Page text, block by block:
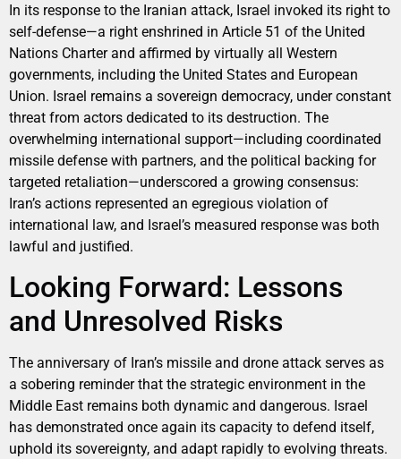
In its response to the Iranian attack, Israel invoked its right to
self-defense—a right enshrined in Article 51 of the United
Nations Charter and affirmed by virtually all Western
governments, including the United States and European
Union. Israel remains a sovereign democracy, under constant
threat from actors dedicated to its destruction. The
overwhelming international support—including coordinated
missile defense with partners, and the political backing for
targeted retaliation—underscored a growing consensus:
Iran’s actions represented an egregious violation of
international law, and Israel’s measured response was both
lawful and justified.
Looking Forward: Lessons
and Unresolved Risks
The anniversary of Iran’s missile and drone attack serves as
a sobering reminder that the strategic environment in the
Middle East remains both dynamic and dangerous. Israel
has demonstrated once again its capacity to defend itself,
uphold its sovereignty, and adapt rapidly to evolving threats.